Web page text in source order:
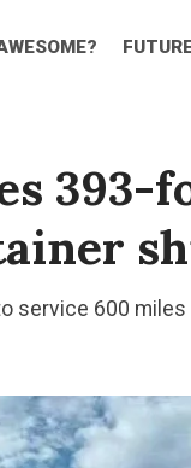
393-
service 600 miles